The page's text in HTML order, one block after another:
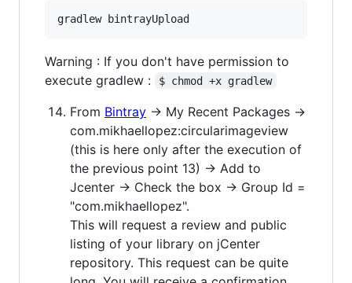
gradlew bintrayUpload
Warning : If you don't have permission to
execute gradlew :
$ chmod +x gradlew
From Bintray → My Recent Packages →
com.mikhaellopez:circularimageview
(this is here only after the execution of
the previous point 13) → Add to
Jcenter → Check the box → Group Id =
"com.mikhaellopez".
This will request a review and public
listing of your library on jCenter
repository. This request can be quite